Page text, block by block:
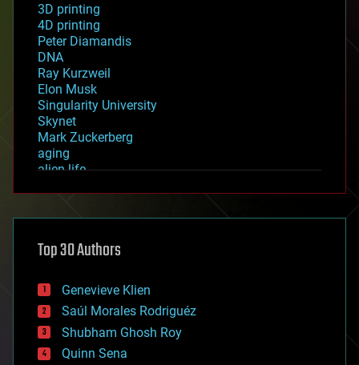
3D printing
4D printing
Peter Diamandis
DNA
Ray Kurzweil
Elon Musk
Singularity University
Skynet
Mark Zuckerberg
aging
alien life
asteroid/comet impacts
augmented reality
bees
big data
bioengineering
biological
bionic
bioprinting
Top 30 Authors
Genevieve Klien
Saúl Morales Rodriguéz
Shubham Ghosh Roy
Quinn Sena